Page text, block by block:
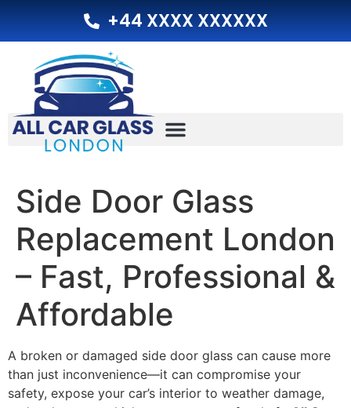
+44 XXXX XXXXXX
Side Door Glass
Replacement London
– Fast, Professional &
Affordable
A broken or damaged side door glass can cause more
than just inconvenience—it can compromise your
safety, expose your car’s interior to weather damage,